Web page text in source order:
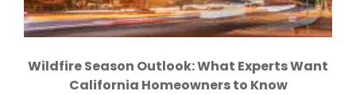
Wildfire Season Outlook: What Experts Want
California Homeowners to Know